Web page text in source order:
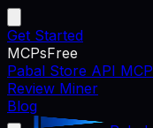
Get Started
MCPsFree
Pabal Store API MCP
Review Miner
Blog